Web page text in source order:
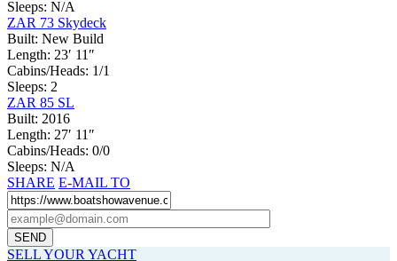
Sleeps: N/A
ZAR 73 Skydeck
Built: New Build
Length: 23′ 11″
Cabins/Heads: 1/1
Sleeps: 2
ZAR 85 SL
Built: 2016
Length: 27′ 11″
Cabins/Heads: 0/0
Sleeps: N/A
SHARE E-MAIL TO
SELL YOUR YACHT